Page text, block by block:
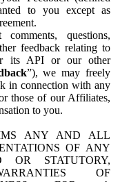
to you except as
questions,
feedback relating to
its API or our other
”), we may freely
in connection with any
those of our Affiliates,
to you.
ANY AND ALL
OF ANY
OR STATUTORY,
OF